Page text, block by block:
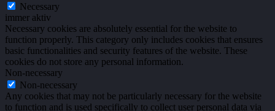
Necessary
immer aktiv
Necessary cookies are absolutely essential for the website to
function properly. This category only includes cookies that ensures
basic functionalities and security features of the website. These
cookies do not store any personal information.
Non-necessary
Non-necessary
Any cookies that may not be particularly necessary for the website
to function and is used specifically to collect user personal data via